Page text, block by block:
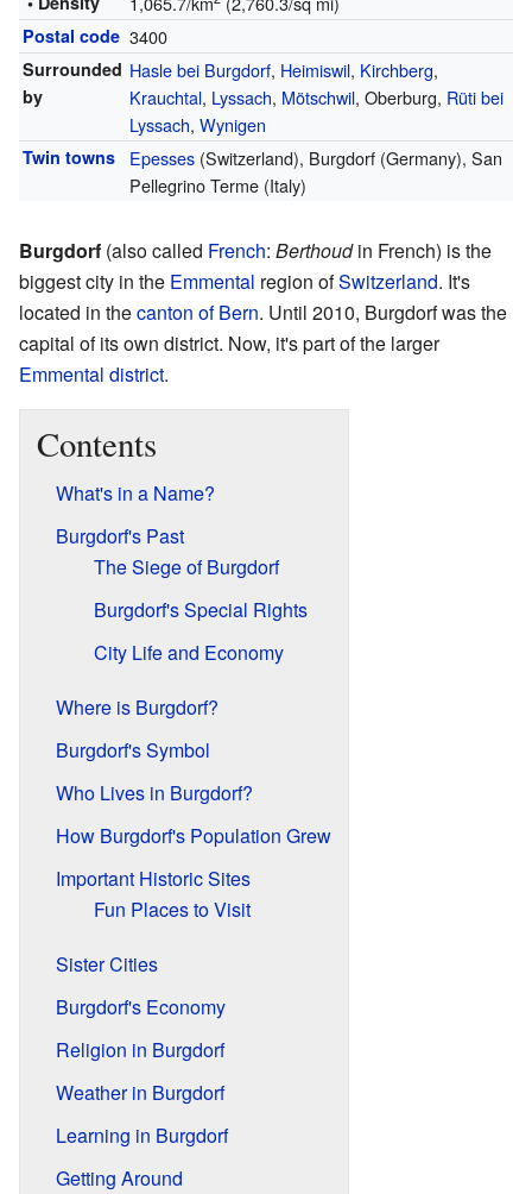
Postal code 3400
Surrounded
by
Hasle bei Burgdorf, Heimiswil, Kirchberg,
Krauchtal, Lyssach, Mötschwil, Oberburg, Rüti bei
Lyssach, Wynigen
Twin towns Epesses(Switzerland), Burgdorf (Germany), San
Pellegrino Terme (Italy)
Burgdorf (also called French: Berthoudin French) is the
biggest city in the Emmental region ofSwitzerland. It's
located in thecanton of Bern. Until 2010, Burgdorf was the
capital of its own district. Now, it's part of the larger
Emmental district.
Contents
What's in a Name?
Burgdorf's Past
The Siege of Burgdorf
Burgdorf's Special Rights
City Life and Economy
Where is Burgdorf?
Burgdorf's Symbol
Who Lives in Burgdorf?
How Burgdorf's Population Grew
Important Historic Sites
Fun Places to Visit
Sister Cities
Burgdorf's Economy
Religion in Burgdorf
Weather in Burgdorf
Learning in Burgdorf
Getting Around